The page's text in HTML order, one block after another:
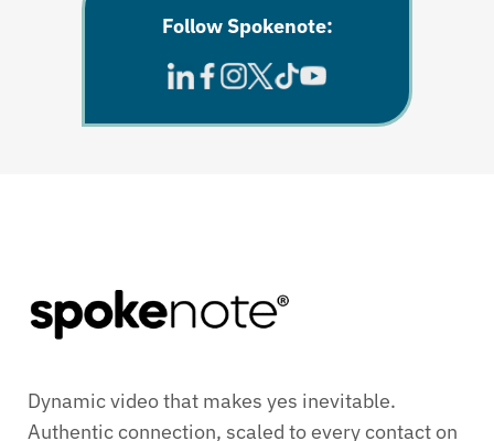
Follow Spokenote:
Dynamic video that makes yes inevitable.
Authentic connection, scaled to every contact on